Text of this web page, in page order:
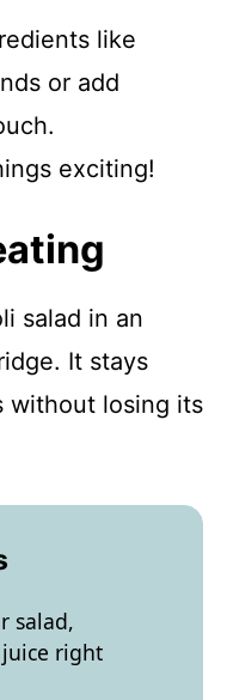
like
or add
exciting!
salad in an
It stays
without losing its
salad,
right